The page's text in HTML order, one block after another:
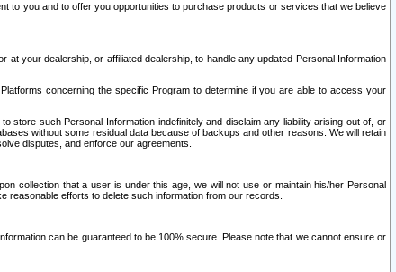
to you and to offer you opportunities to purchase products or services that we believe
your dealership, or affiliated dealership, to handle any updated Personal Information
concerning the specific Program to determine if you are able to access your
store such Personal Information indefinitely and disclaim any liability arising out of, or
without some residual data because of backups and other reasons. We will retain
disputes, and enforce our agreements.
collection that a user is under this age, we will not use or maintain his/her Personal
reasonable efforts to delete such information from our records.
can be guaranteed to be 100% secure. Please note that we cannot ensure or